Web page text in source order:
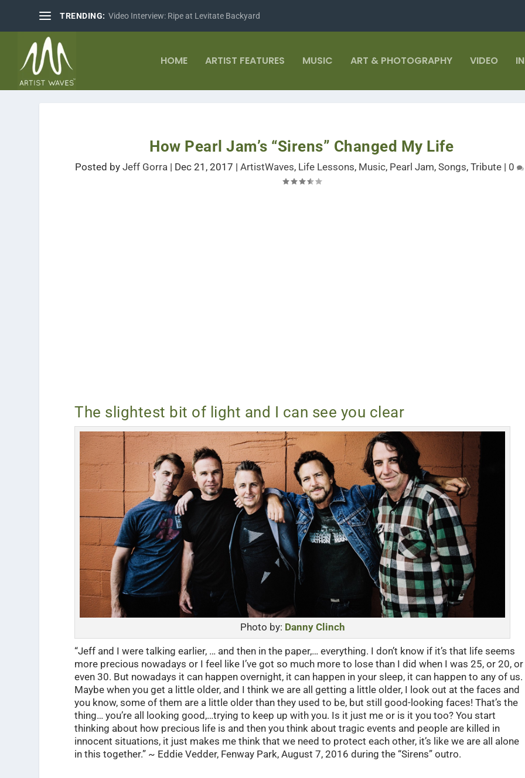
TRENDING: Video Interview: Ripe at Levitate Backyard
HOME ARTIST FEATURES MUSIC ART & PHOTOGRAPHY VIDEO
How Pearl Jam’s “Sirens” Changed My Life
Posted by Jeff Gorra| Dec 21, 2017 | ArtistWaves, Life Lessons, Music, Pearl Jam, Songs, Tribute| 0
The slightest bit of light and I can see you clear
Photo by: Danny Clinch
“Jeff and I were talking earlier, … and then in the paper,… everything. I don’t know if it’s that life seems
more precious nowadays or I feel like I’ve got so much more to lose than I did when I was 25, or 20, or
even 30. But nowadays it can happen overnight, it can happen in your sleep, it can happen to any of us.
Maybe when you get a little older, and I think we are all getting a little older, I look out at the faces and
you know, some of them are a little older than they used to be, but still good-looking faces! That’s the
thing… you’re all looking good,…trying to keep up with you. Is it just me or is it you too? You start
thinking about how precious life is and then you think about tragic events and people are killed in
innocent situations, it just makes me think that we need to protect each other, it’s like we are all alone
in this together.” ~ Eddie Vedder, Fenway Park, August 7, 2016 during the “Sirens” outro.